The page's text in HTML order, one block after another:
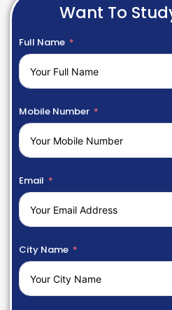
Want To
Full Name
Mobile Number
Email
City Name